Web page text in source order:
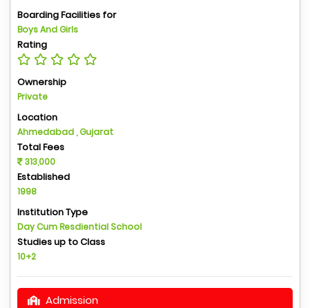
Boarding Facilities for
Boys And Girls
Rating
Ownership
Private
Location
Ahmedabad , Gujarat
Total Fees
313,000
Established
1998
Institution Type
Day Cum Resdiential School
Studies up to Class
10+2
Admission